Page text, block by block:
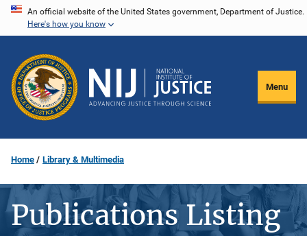
Skip
content
An official website of the United States government, Department of Justice.
Here's how you know
Menu
Home Library & Multimedia
Publications Listing